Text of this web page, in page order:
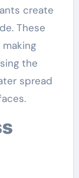
create
These
the
spread